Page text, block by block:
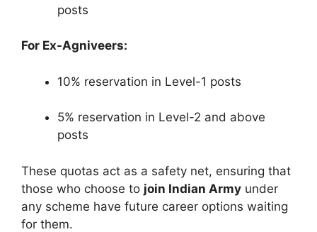
posts
For Ex-Agniveers:
10% reservation in Level-1 posts
5% reservation in Level-2 and above
posts
These quotas act as a safety net, ensuring that
those who choose to join Indian Army under
any scheme have future career options waiting
for them.